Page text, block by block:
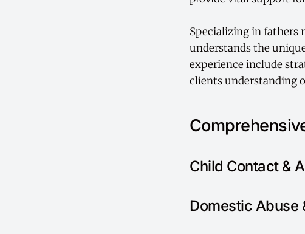
Specializing in fathers
understands the
experience include
clients understanding
Child Contact &
Domestic Abuse